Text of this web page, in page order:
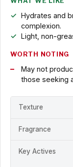
Hydrates and
complexion.
Light, non-
WORTH NOTING
May not
those seeking
Texture
Fragrance
Key Actives